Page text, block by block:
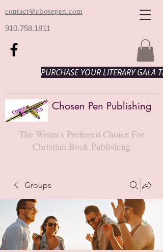
contact@chosepen.com
910.758.1811
PURCHASE YOUR LITERARY GALA
Chosen Pen Publishing
The Writer's Preferred Choice For
Christian Book Publishing
Groups